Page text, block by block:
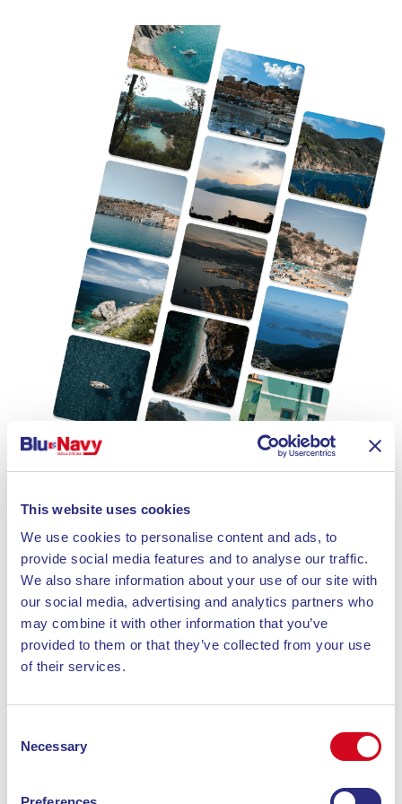
This website uses cookies
We use cookies to personalise content and ads, to
provide social media features and to analyse our traffic.
We also share information about your use of our site with
our social media, advertising and analytics partners who
may combine it with other information that you’ve
provided to them or that they’ve collected from your use
of their services.
Selection
Necessary